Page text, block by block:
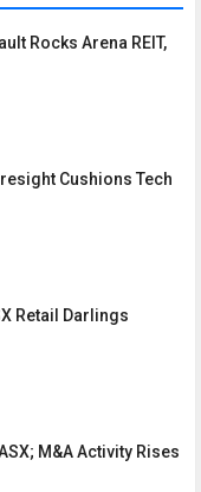
Rocks Arena REIT,
Cushions Tech
Retail Darlings
M&A Activity Rises